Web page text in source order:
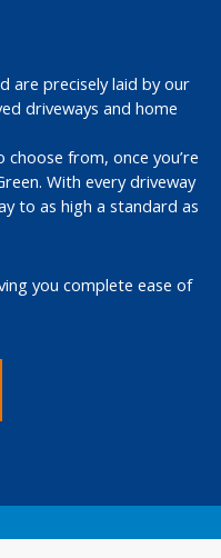
are precisely laid by our
driveways and home
from, once you’re
With every driveway
to as high a standard as
you complete ease of